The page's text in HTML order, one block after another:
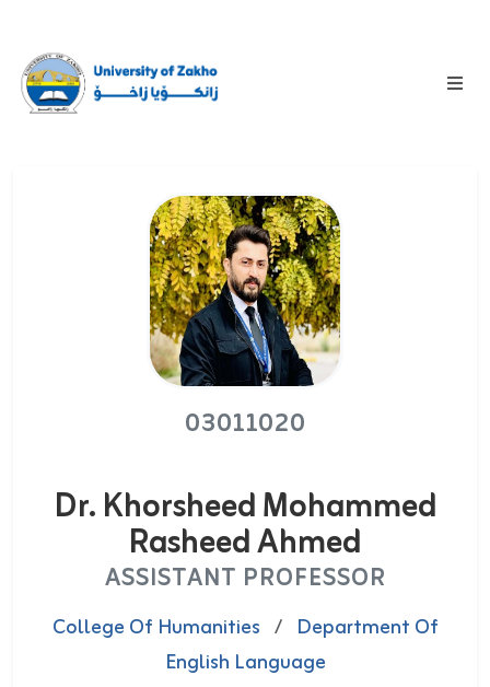
03011020
Dr. Khorsheed Mohammed
Rasheed Ahmed
ASSISTANT PROFESSOR
College Of Humanities / Department Of
English Language